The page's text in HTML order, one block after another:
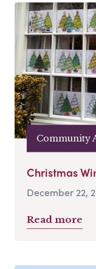
Community
Christmas
December 22,
Read more